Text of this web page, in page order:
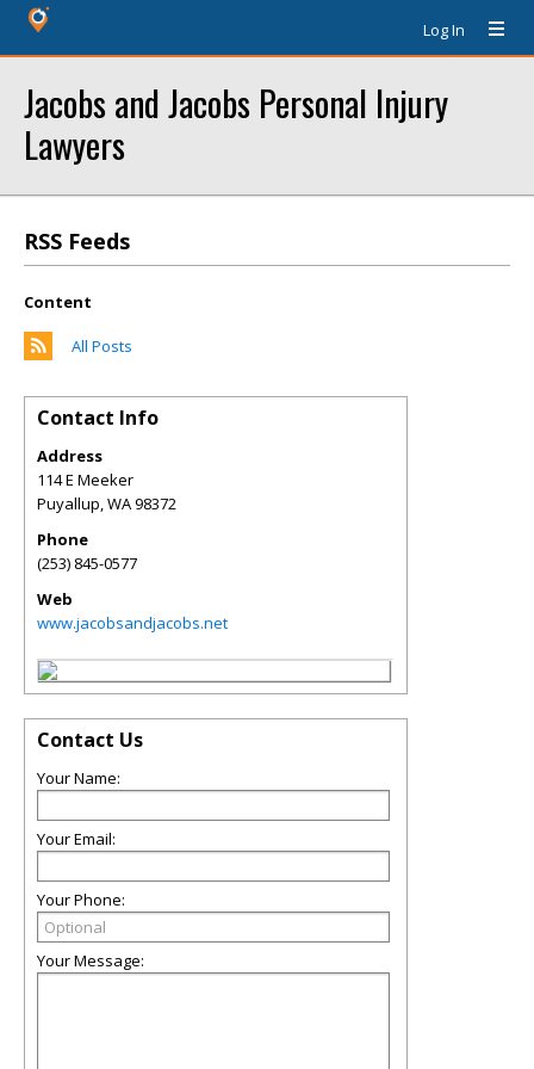
Log In
Jacobs and Jacobs Personal Injury
Lawyers
RSS Feeds
Content
All Posts
Contact Info
Address
114 E Meeker
Puyallup,WA98372
Phone
(253) 845-0577
Web
www.jacobsandjacobs.net
Contact Us
Your Name:
Your Email:
Your Phone:
Your Message: